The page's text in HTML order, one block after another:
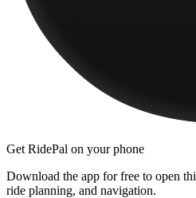
Get RidePal on your phone
Download the app for free to open
ride planning, and navigation.